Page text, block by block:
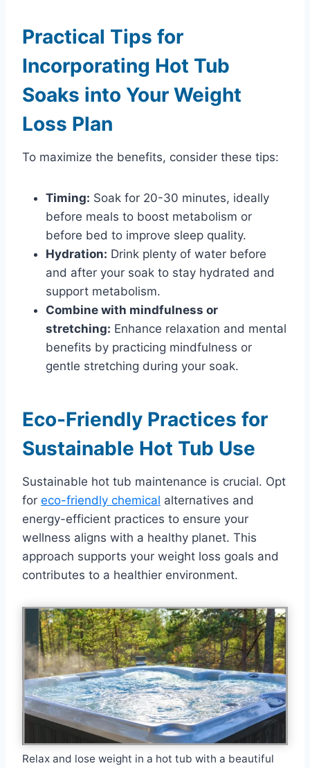
Practical Tips for
Incorporating Hot Tub
Soaks into Your Weight
Loss Plan
To maximize the benefits, consider these tips:
Timing: Soak for 20-30 minutes, ideally
before meals to boost metabolism or
before bed to improve sleep quality.
Hydration: Drink plenty of water before
and after your soak to stay hydrated and
support metabolism.
Combine with mindfulness or
stretching: Enhance relaxation and mental
benefits by practicing mindfulness or
gentle stretching during your soak.
Eco-Friendly Practices for
Sustainable Hot Tub Use
Sustainable hot tub maintenance is crucial. Opt
for eco-friendly chemical alternatives and
energy-efficient practices to ensure your
wellness aligns with a healthy planet. This
approach supports your weight loss goals and
contributes to a healthier environment.
Relax and lose weight in a hot tub with a beautiful